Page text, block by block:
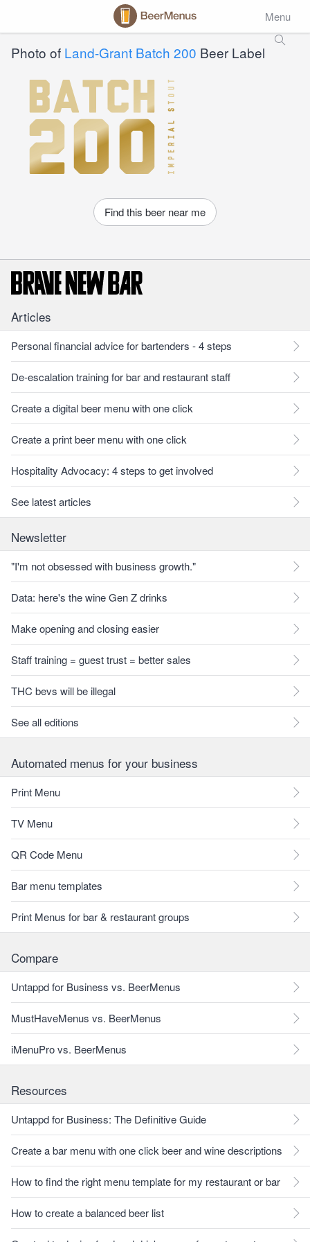
Menu
Photo of Land-Grant Batch 200 Beer Label
Find this beer near me
Articles
Personal financial advice for bartenders - 4 steps
De-escalation training for bar and restaurant staff
Create a digital beer menu with one click
Create a print beer menu with one click
Hospitality Advocacy: 4 steps to get involved
See latest articles
Newsletter
"I'm not obsessed with business growth."
Data: here's the wine Gen Z drinks
Make opening and closing easier
Staff training = guest trust = better sales
THC bevs will be illegal
See all editions
Automated menus for your business
Print Menu
TV Menu
QR Code Menu
Bar menu templates
Print Menus for bar & restaurant groups
Compare
Untappd for Business vs. BeerMenus
MustHaveMenus vs. BeerMenus
iMenuPro vs. BeerMenus
Resources
Untappd for Business: The Definitive Guide
Create a bar menu with one click beer and wine descriptions
How to find the right menu template for my restaurant or bar
How to create a balanced beer list